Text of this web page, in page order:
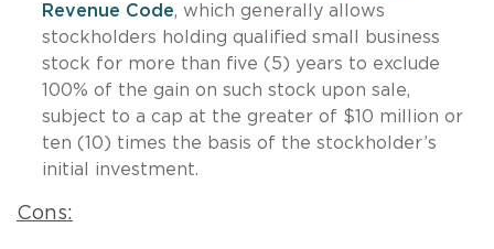
Revenue Code, which generally allows
stockholders holding qualified small business
stock for more than five (5) years to exclude
100% of the gain on such stock upon sale,
subject to a cap at the greater of $10 million or
ten (10) times the basis of the stockholder’s
initial investment.
Cons: